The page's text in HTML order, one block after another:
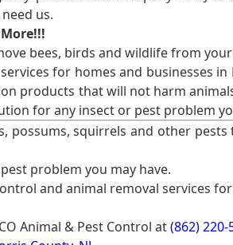
us.
bees, birds and wildlife from
for homes and businesses
products that will not harm
for any insect or pest problem
possums, squirrels and other
problem you may have.
and animal removal services for
Animal & Pest Control at(862) 220-